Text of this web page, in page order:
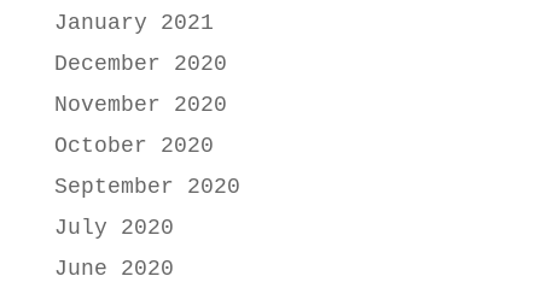
January 2021
December 2020
November 2020
October 2020
September 2020
July 2020
June 2020